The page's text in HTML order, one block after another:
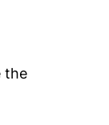
the